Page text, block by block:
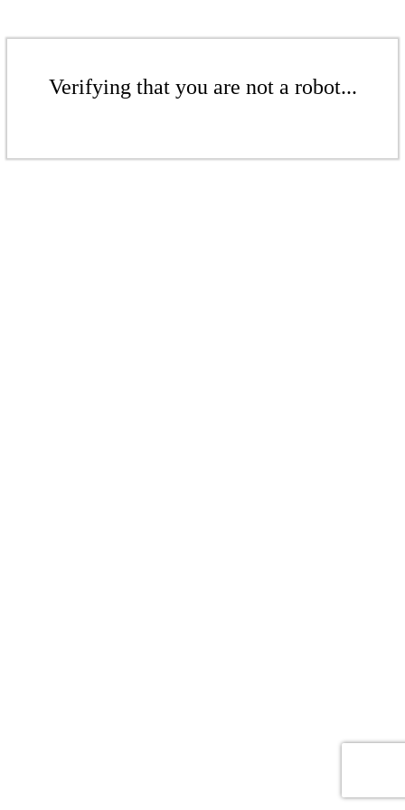
Verifying that you are not a robot...